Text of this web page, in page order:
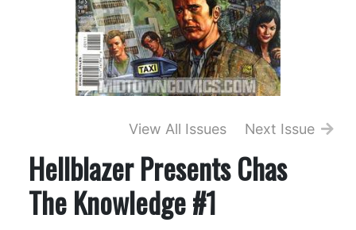
View All Issues Next Issue
Hellblazer Presents Chas
The Knowledge #1